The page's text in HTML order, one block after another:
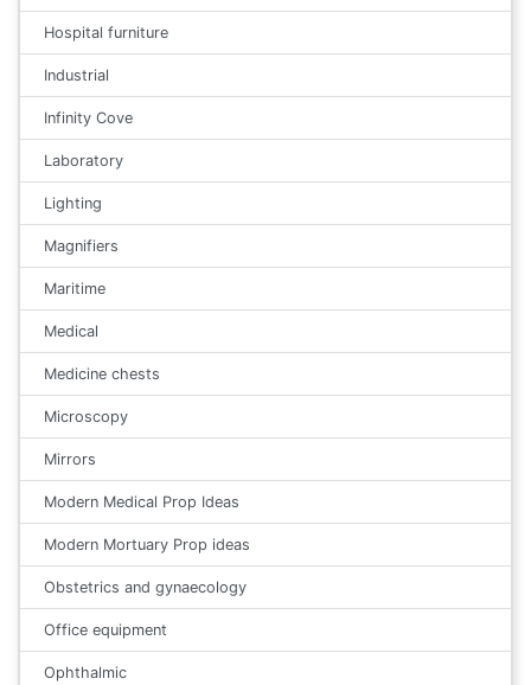
Hospital furniture
Industrial
Infinity Cove
Laboratory
Lighting
Magnifiers
Maritime
Medical
Medicine chests
Microscopy
Mirrors
Modern Medical Prop Ideas
Modern Mortuary Prop ideas
Obstetrics and gynaecology
Office equipment
Ophthalmic